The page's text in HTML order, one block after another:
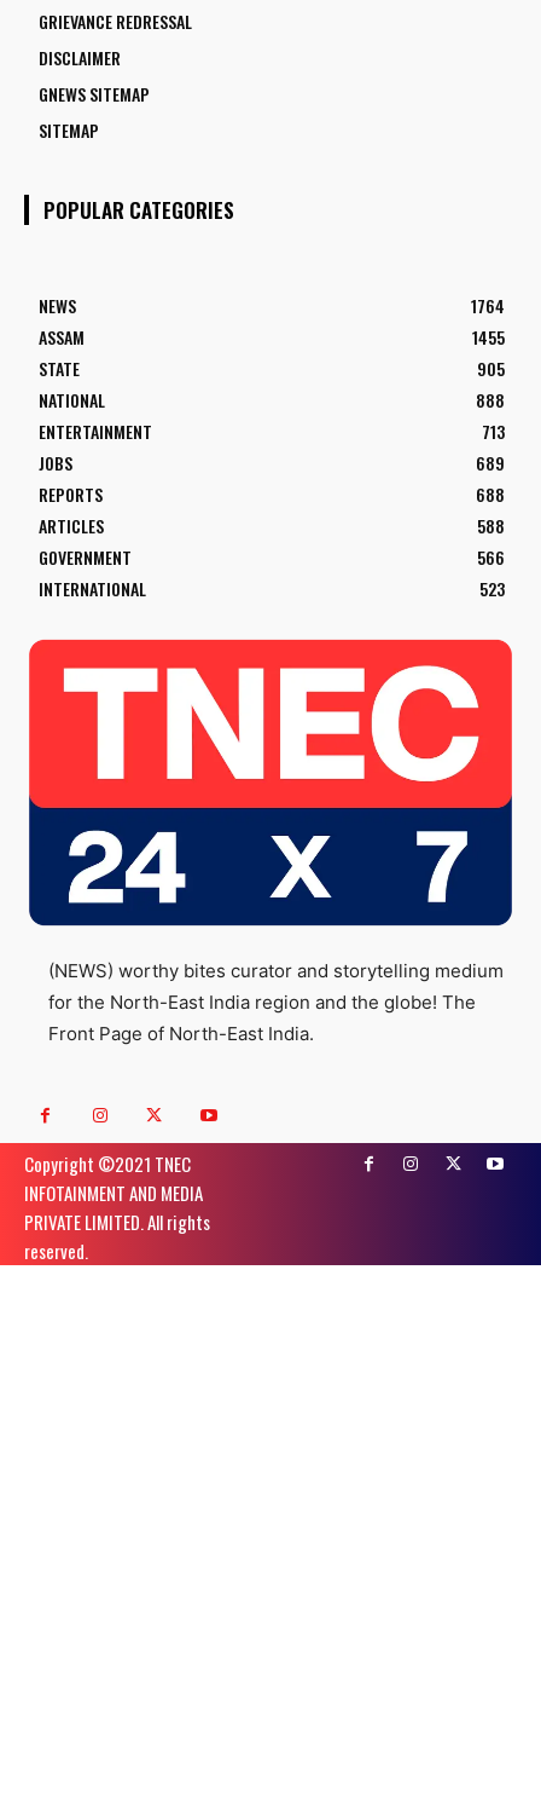
GRIEVANCE REDRESSAL
DISCLAIMER
GNEWS SITEMAP
SITEMAP
POPULAR CATEGORIES
NEWS
1764
ASSAM
1455
STATE
905
NATIONAL
888
ENTERTAINMENT
713
JOBS
689
REPORTS
688
ARTICLES
588
GOVERNMENT
566
INTERNATIONAL
523
(NEWS) worthy bites curator and storytelling medium
for the North-East India region and the globe! The
Front Page of North-East India.
Copyright ©️2021 TNEC
INFOTAINMENT AND MEDIA
PRIVATE LIMITED. All rights
reserved.